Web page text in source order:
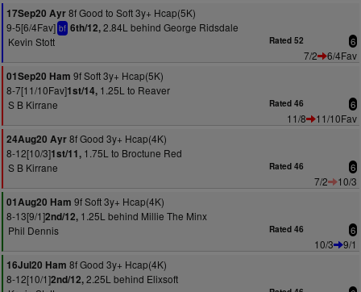
17Sep20 Ayr8f Good to Soft 3y+ Hcap(5K)
9-5[6/4Fav] bf 6th/12,2.84L behind George Ridsdale
Kevin Stott
Rated 52 6
7/2
6/4Fav
01Sep20 Ham 9f Soft 3y+ Hcap(5K)
8-7[11/10Fav]1st/14, 1.25L to Reaver
S B Kirrane
Rated 46 6
11/8
11/10Fav
24Aug20 Ayr8f Good 3y+ Hcap(4K)
8-12[10/3]1st/11, 1.75L to Broctune Red
S B Kirrane
Rated 46 6
7/2
10/3
01Aug20 Ham 9f Soft 3y+ Hcap(4K)
8-13[9/1]2nd/12, 1.25L behind Millie The Minx
Phil Dennis
Rated 46 6
10/3
9/1
16Jul20 Ham 8f Good 3y+ Hcap(4K)
8-12[10/1]2nd/12,2.25L behind Elixsoft